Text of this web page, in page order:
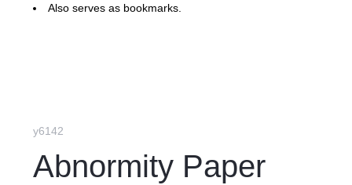
Also serves as bookmarks.
y6142
Abnormity Paper